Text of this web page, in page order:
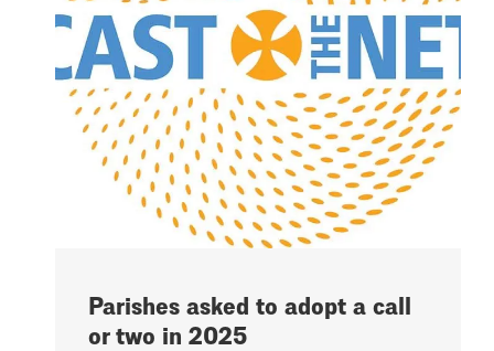
Parishes asked to adopt a call
or two in 2025